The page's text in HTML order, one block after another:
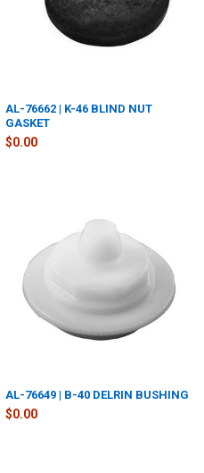
AL-76662 | K-46 BLIND NUT
GASKET
$0.00
AL-76649 | B-40 DELRIN BUSHING
$0.00